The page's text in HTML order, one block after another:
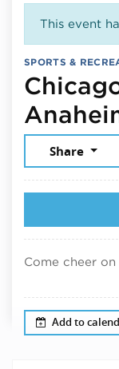
This event
SPORTS &
Share
Come cheer
Add to